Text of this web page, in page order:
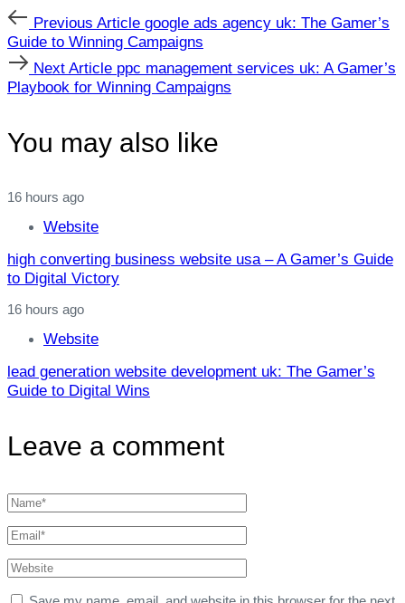
Previous
Article
Previous Article google ads agency uk: The Gamer’s
Guide to Winning Campaigns
Next
Article
Next Article ppc management services uk: A Gamer’s
Playbook for Winning Campaigns
You may also like
16 hours ago
Website
high converting business website usa – A Gamer’s Guide
to Digital Victory
16 hours ago
Website
lead generation website development uk: The Gamer’s
Guide to Digital Wins
Leave a comment